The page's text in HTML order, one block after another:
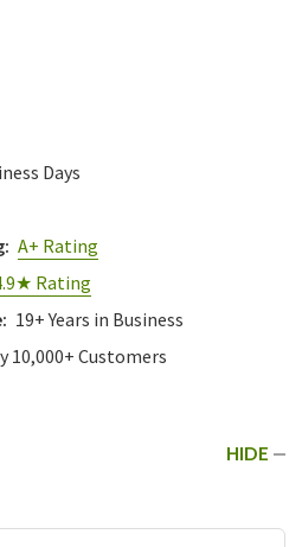
Days
A+ Rating
Rating
19+ Years in Business
10,000+ Customers
HIDE